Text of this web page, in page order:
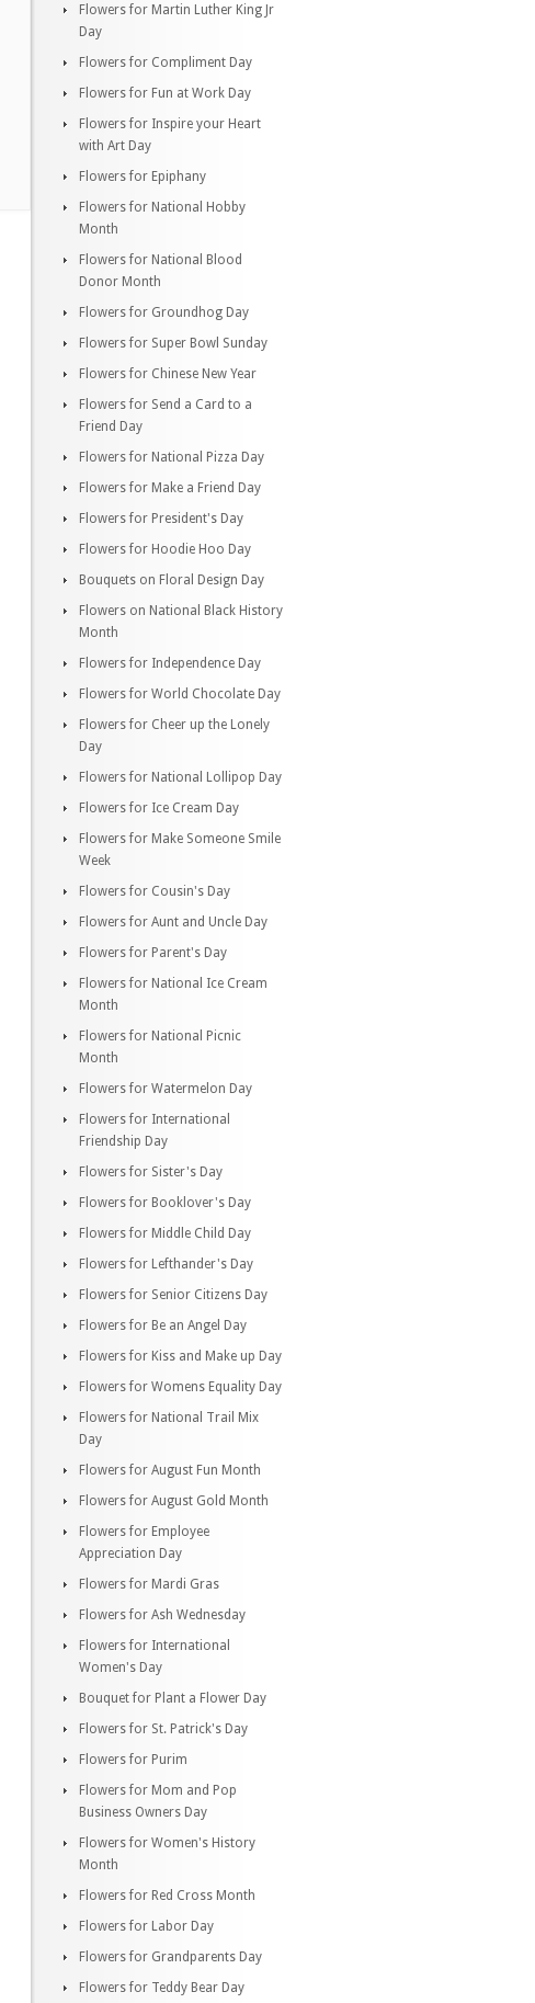
Flowers for Martin Luther King Jr
Day
Flowers for Compliment Day
Flowers for Fun at Work Day
Flowers for Inspire your Heart
with Art Day
Flowers for Epiphany
Flowers for National Hobby
Month
Flowers for National Blood
Donor Month
Flowers for Groundhog Day
Flowers for Super Bowl Sunday
Flowers for Chinese New Year
Flowers for Send a Card to a
Friend Day
Flowers for National Pizza Day
Flowers for Make a Friend Day
Flowers for President's Day
Flowers for Hoodie Hoo Day
Bouquets on Floral Design Day
Flowers on National Black History
Month
Flowers for Independence Day
Flowers for World Chocolate Day
Flowers for Cheer up the Lonely
Day
Flowers for National Lollipop Day
Flowers for Ice Cream Day
Flowers for Make Someone Smile
Week
Flowers for Cousin's Day
Flowers for Aunt and Uncle Day
Flowers for Parent's Day
Flowers for National Ice Cream
Month
Flowers for National Picnic
Month
Flowers for Watermelon Day
Flowers for International
Friendship Day
Flowers for Sister's Day
Flowers for Booklover's Day
Flowers for Middle Child Day
Flowers for Lefthander's Day
Flowers for Senior Citizens Day
Flowers for Be an Angel Day
Flowers for Kiss and Make up Day
Flowers for Womens Equality Day
Flowers for National Trail Mix
Day
Flowers for August Fun Month
Flowers for August Gold Month
Flowers for Employee
Appreciation Day
Flowers for Mardi Gras
Flowers for Ash Wednesday
Flowers for International
Women's Day
Bouquet for Plant a Flower Day
Flowers for St. Patrick's Day
Flowers for Purim
Flowers for Mom and Pop
Business Owners Day
Flowers for Women's History
Month
Flowers for Red Cross Month
Flowers for Labor Day
Flowers for Grandparents Day
Flowers for Teddy Bear Day